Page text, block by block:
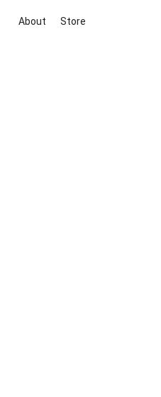
About Store